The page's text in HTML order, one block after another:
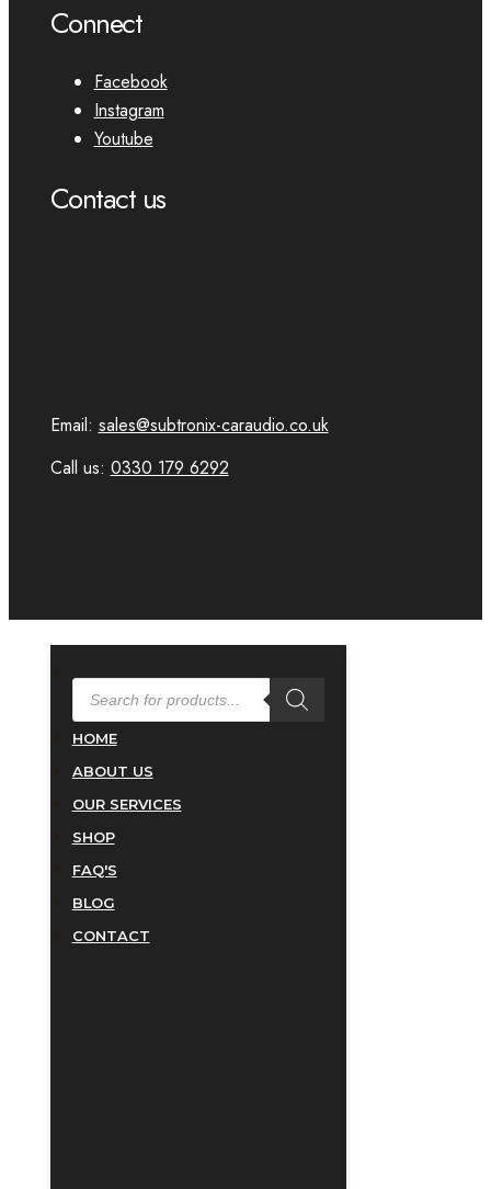
PRODUCTS
SEARCH
HOME
ABOUT US
OUR SERVICES
SHOP
FAQ'S
BLOG
CONTACT
Connect
Facebook
Instagram
Youtube
Contact us
Email: sales@subtronix-caraudio.co.uk
Call us: 0330 179 6292